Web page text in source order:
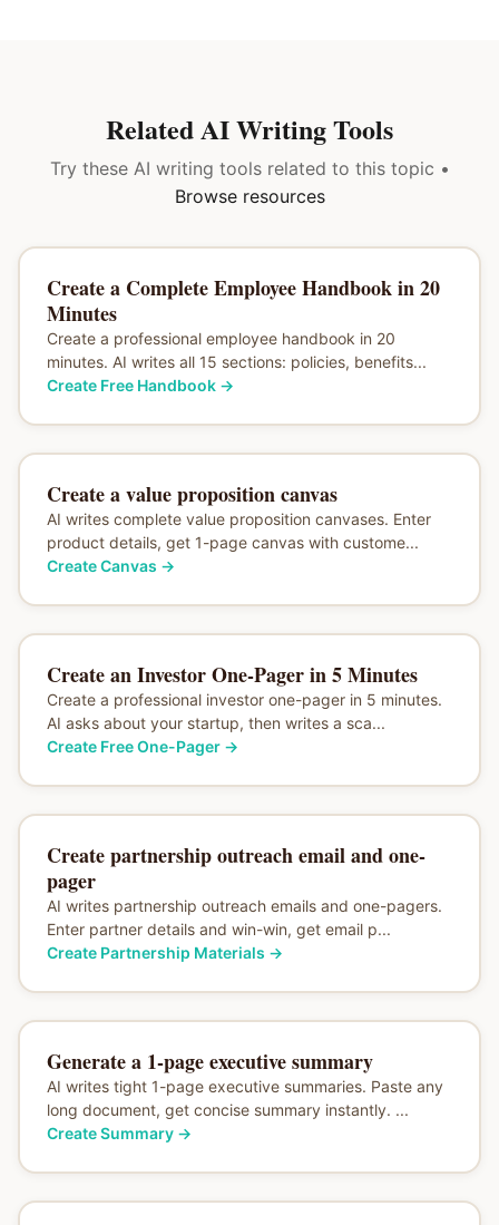
Related AI Writing Tools
Try these AI writing tools related to this topic •
Browse resources
Create a Complete Employee Handbook in 20
Minutes
Create a professional employee handbook in 20
minutes. AI writes all 15 sections: policies, benefits...
Create Free Handbook→
Create a value proposition canvas
AI writes complete value proposition canvases. Enter
product details, get 1-page canvas with custome...
Create Canvas →
Create an Investor One-Pager in 5 Minutes
Create a professional investor one-pager in 5 minutes.
AI asks about your startup, then writes a sca...
Create Free One-Pager→
Create partnership outreach email and one-
pager
AI writes partnership outreach emails and one-pagers.
Enter partner details and win-win, get email p...
Create Partnership Materials →
Generate a 1-page executive summary
AI writes tight 1-page executive summaries. Paste any
long document, get concise summary instantly. ...
Create Summary→